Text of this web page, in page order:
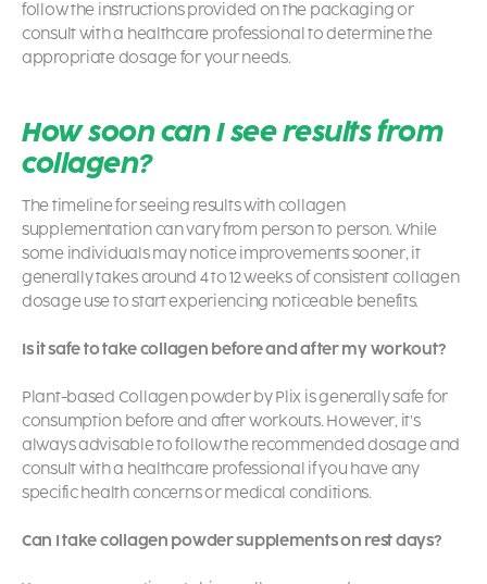
follow the instructions provided on the packaging or
consult with a healthcare professional to determine the
appropriate dosage for your needs.
How soon can I see results from
collagen?
The timeline for seeing results with collagen
supplementation can vary from person to person. While
some individuals may notice improvements sooner, it
generally takes around 4 to 12 weeks of consistent collagen
dosage use to start experiencing noticeable benefits.
Is it safe to take collagen before and after my workout?
Plant-based Collagen powder by Plix is generally safe for
consumption before and after workouts. However, it’s
always advisable to follow the recommended dosage and
consult with a healthcare professional if you have any
specific health concerns or medical conditions.
Can I take collagen powder supplements on rest days?